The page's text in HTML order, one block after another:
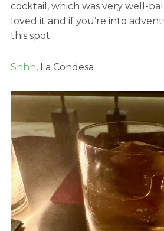
cocktail, which was very well-
loved it and if you’re into
this spot.
Shhh, La Condesa